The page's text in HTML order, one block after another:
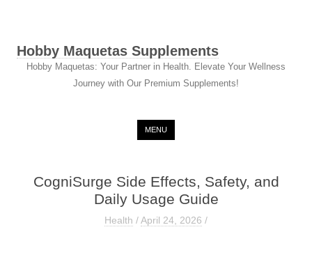
Hobby Maquetas Supplements
Hobby Maquetas: Your Partner in Health. Elevate Your Wellness
Journey with Our Premium Supplements!
MENU
CogniSurge Side Effects, Safety, and
Daily Usage Guide
Health /April 24, 2026 /